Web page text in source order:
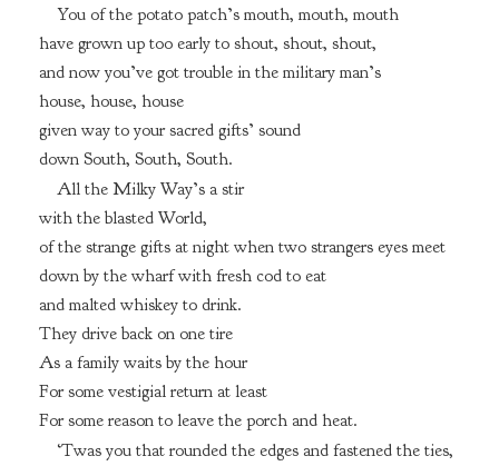
You of the potato patch’s mouth, mouth, mouth
have grown up too early to shout, shout, shout,
and now you’ve got trouble in the military man’s
house, house, house
given way to your sacred gifts’ sound
down South, South, South.
All the Milky Way’s a stir
with the blasted World,
of the strange gifts at night when two strangers eyes meet
down by the wharf with fresh cod to eat
and malted whiskey to drink.
They drive back on one tire
As a family waits by the hour
For some vestigial return at least
For some reason to leave the porch and heat.
‘Twas you that rounded the edges and fastened the ties,